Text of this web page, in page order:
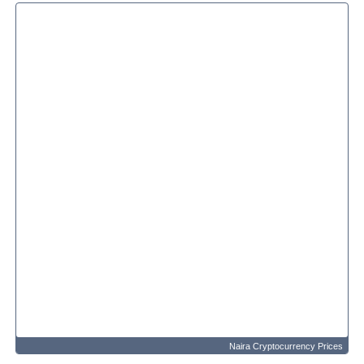
Naira Cryptocurrency Prices